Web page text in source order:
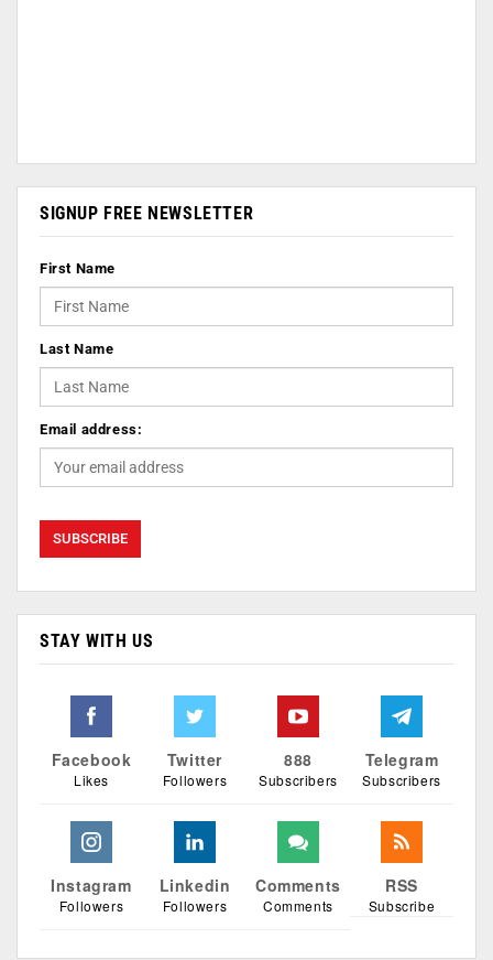
SIGNUP FREE NEWSLETTER
First Name
Last Name
Email address:
STAY WITH US
Facebook
Likes
Twitter
Followers
888
Subscribers
Telegram
Subscribers
Instagram
Followers
Linkedin
Followers
Comments
Comments
RSS
Subscribe